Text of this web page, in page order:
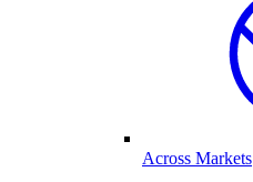
Across Markets